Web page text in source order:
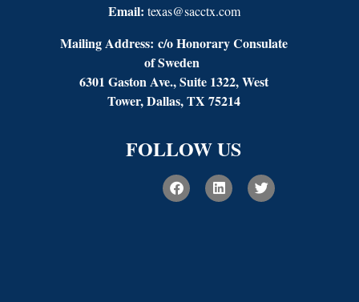
Email: texas@sacctx.com
Mailing Address: c/o Honorary Consulate
of Sweden
6301 Gaston Ave., Suite 1322, West
Tower, Dallas, TX 75214
FOLLOW US